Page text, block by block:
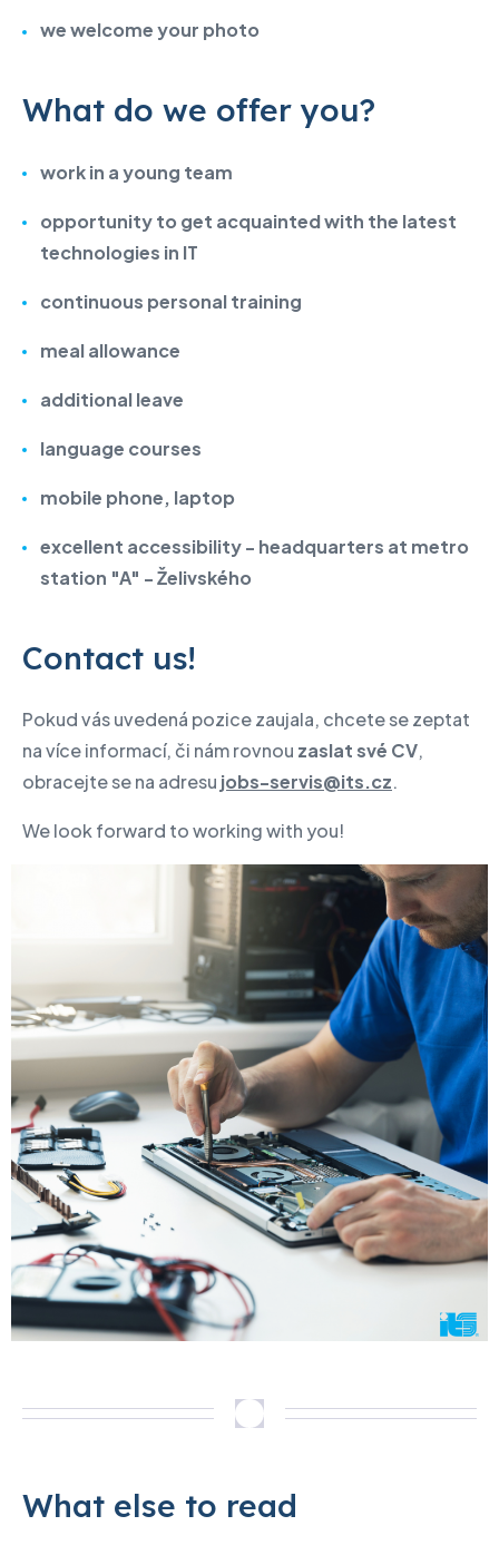
we welcome your photo
What do we offer you?
work in a young team
opportunity to get acquainted with the latest
technologies in IT
continuous personal training
meal allowance
additional leave
language courses
mobile phone, laptop
excellent accessibility - headquarters at metro
station "A" - Želivského
Contact us!
Pokud vás uvedená pozice zaujala, chcete se zeptat
na více informací, či nám rovnou zaslat své CV,
obracejte se na adresu jobs-servis@its.cz.
We look forward to working with you!
What else to read